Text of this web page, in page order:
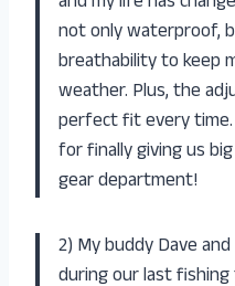
not only waterproof,
breathability to keep
weather. Plus, the
perfect fit every time.
for finally giving us
gear department!
2) My buddy Dave
during our last